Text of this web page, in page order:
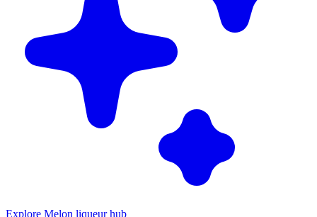
Explore Melon liqueur hub